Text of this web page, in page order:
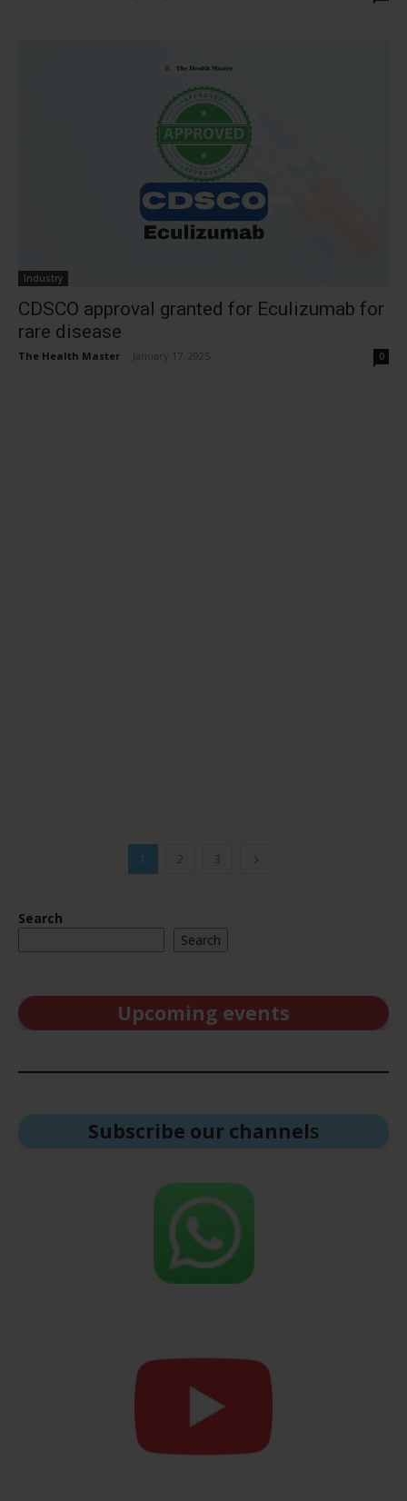
Industry
CDSCO approval granted for Eculizumab for
rare disease
The Health Master January 17, 2025 0
1 2 3
Search
Search
Upcoming events
Subscribe our channels